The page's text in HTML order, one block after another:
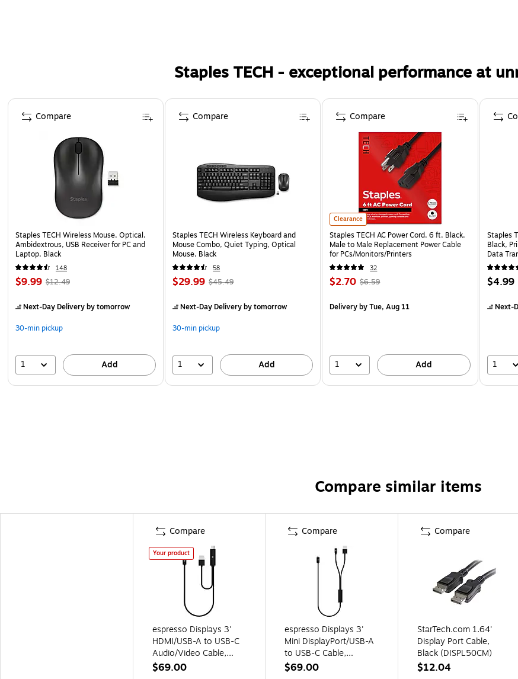
Staples TECH - exceptional performance at
Page 1 of 5
Staples TECH Wireless Mouse, Optical,
Ambidextrous, USB Receiver for PC and
Laptop, Black
148
$9.99 $12.49
Next-Day Deliveryby tomorrow
30-min pickup
1 Add
Compare
Staples TECH Wireless Keyboard and
Mouse Combo, Quiet Typing, Optical
Mouse, Black
58
$29.99 $45.49
Next-Day Deliveryby tomorrow
30-min pickup
1 Add
Compare
Clearance
Staples TECH AC Power Cord, 6 ft, Black,
Male to Male Replacement Power Cable
for PCs/Monitors/Printers
32
$2.70 $6.59
Deliveryby Tue, Aug 11
1 Add
Compare
Staples
Black,
Data
$4.99
Next-
1
Compare similar items
Compare
Your product
espresso Displays 3'
HDMI/USB-A to USB-C
Audio/Video Cable,
Male/Male to Male,
$69.00
Compare
espresso Displays 3'
Mini DisplayPort/USB-A
to USB-C Cable,
Male/Male to Male,
$69.00
Compare
StarTech.com 1.64'
Display Port Cable,
Black (DISPL50CM)
$12.04